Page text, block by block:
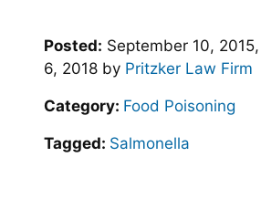
Posted: September 10, 2015
6, 2018 by Pritzker Law Firm
Category: Food Poisoning
Tagged: Salmonella